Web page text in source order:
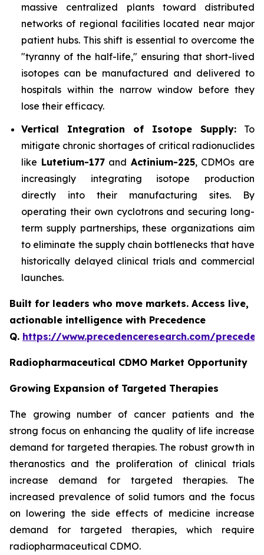
massive centralized plants toward distributed
networks of regional facilities located near major
patient hubs. This shift is essential to overcome the
"tyranny of the half-life," ensuring that short-lived
isotopes can be manufactured and delivered to
hospitals within the narrow window before they
lose their efficacy.
Vertical Integration of Isotope Supply: To
mitigate chronic shortages of critical radionuclides
like Lutetium-177and Actinium-225, CDMOs are
increasingly integrating isotope production
directly into their manufacturing sites. By
operating their own cyclotrons and securing long-
term supply partnerships, these organizations aim
to eliminate the supply chain bottlenecks that have
historically delayed clinical trials and commercial
launches.
Built for leaders who move markets. Access live,
actionable intelligence with Precedence
Q. https://www.precedenceresearch.com/
Radiopharmaceutical CDMO Market Opportunity
Growing Expansion of Targeted Therapies
The growing number of cancer patients and the
strong focus on enhancing the quality of life increase
demand for targeted therapies. The robust growth in
theranostics and the proliferation of clinical trials
increase demand for targeted therapies. The
increased prevalence of solid tumors and the focus
on lowering the side effects of medicine increase
demand for targeted therapies, which require
radiopharmaceutical CDMO.